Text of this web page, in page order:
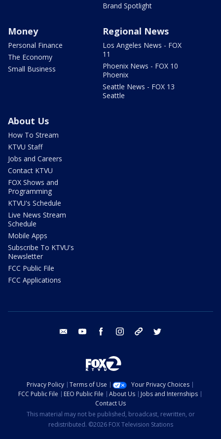
Brand Spotlight
Money
Personal Finance
The Economy
Small Business
Regional News
Los Angeles News - FOX
11
Phoenix News - FOX 10
Phoenix
Seattle News - FOX 13
Seattle
About Us
How To Stream
KTVU Staff
Jobs and Careers
Contact KTVU
FOX Shows and
Programming
KTVU's Schedule
Live News Stream
Schedule
Mobile Apps
Subscribe To KTVU's
Newsletter
FCC Public File
FCC Applications
email youtube facebook instagram tik tok
Privacy Policy Terms of Use
Your Privacy Choices
FCC Public File
EEO Public File About Us
Jobs and Internships
Contact Us
This material may not be published, broadcast, rewritten, or
redistributed. ©2026 FOX Television Stations